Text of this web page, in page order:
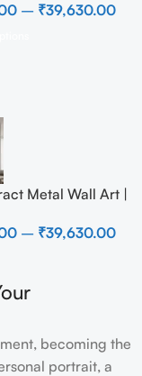
– ₹39,630.00
Metal Wall Art |
for Luxury Home
– ₹39,630.00
becoming the
portrait, a